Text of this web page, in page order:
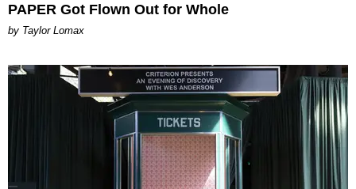
PAPER Got Flown Out for Whole
by Taylor Lomax